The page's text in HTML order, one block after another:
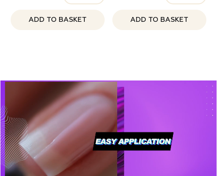
ADD TO BASKET ADD TO BASKET